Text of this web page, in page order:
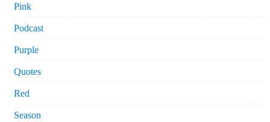
Pink
Podcast
Purple
Quotes
Red
Season